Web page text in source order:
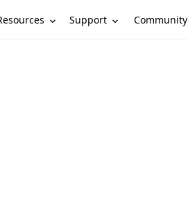
Support Community